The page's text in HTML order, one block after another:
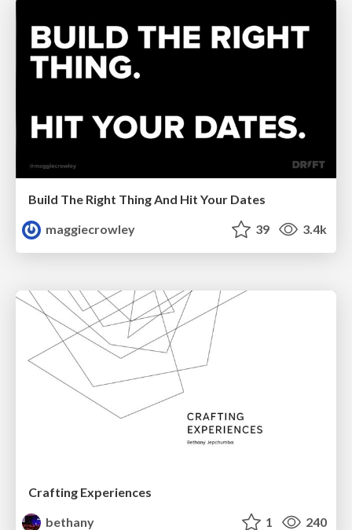
Build The Right Thing And Hit Your Dates
maggiecrowley
39 3.4k
Crafting Experiences
bethany
1 240